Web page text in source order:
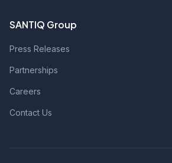
SANTIQ Group
Press Releases
Partnerships
Careers
Contact Us